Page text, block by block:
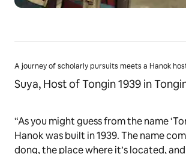
A journey of scholarly pursuits meets a Hanok
Suya, Host of Tongin 1939 in
“As you might guess from the name
Hanok was built in 1939. The name
dong, the place where it’s located,